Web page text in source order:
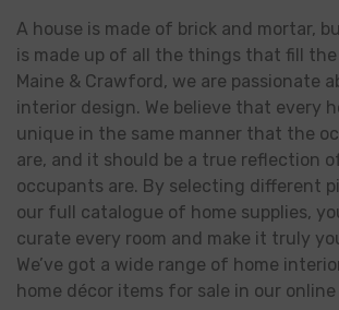
A house is made of brick and mortar,
is made up of all the things that fill the
Maine & Crawford, we are passionate
interior design. We believe that every
unique in the same manner that the
are, and it should be a true reflection
occupants are. By selecting different
our full catalogue of home supplies,
curate every room and make it truly
We’ve got a wide range of home
home décor items for sale in our online